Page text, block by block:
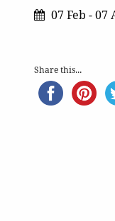
07 Feb - 07
Share this...